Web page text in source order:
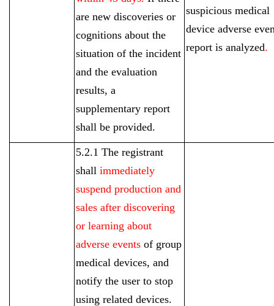
are new discoveries or
cognitions about the
situation of the incident
and the evaluation
results, a
supplementary report
shall be provided.
suspicious medical
device adverse
report is analyzed.
5.2.1 The registrant
shall immediately
suspend production and
sales after discovering
or learning about
adverse eventsof group
medical devices, and
notify the user to stop
using related devices.